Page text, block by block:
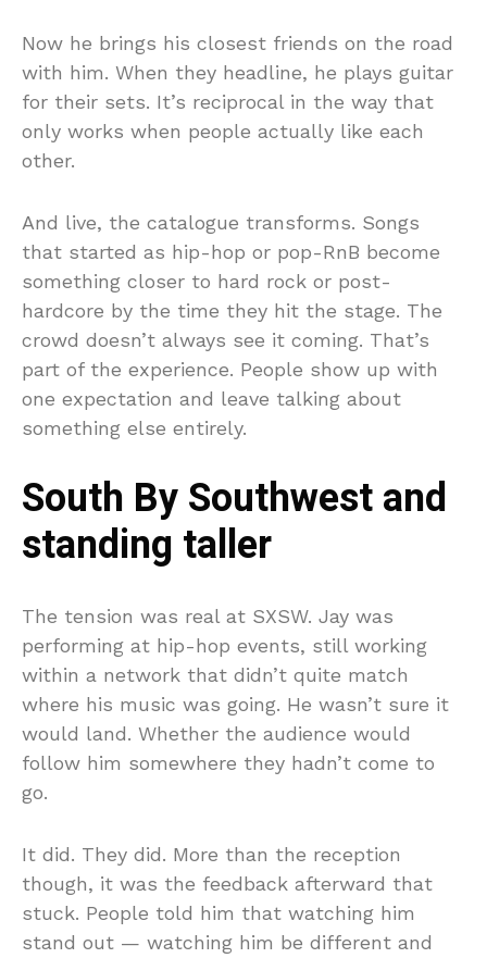
Now he brings his closest friends on the road
with him. When they headline, he plays guitar
for their sets. It’s reciprocal in the way that
only works when people actually like each
other.
And live, the catalogue transforms. Songs
that started as hip-hop or pop-RnB become
something closer to hard rock or post-
hardcore by the time they hit the stage. The
crowd doesn’t always see it coming. That’s
part of the experience. People show up with
one expectation and leave talking about
something else entirely.
South By Southwest and
standing taller
The tension was real at SXSW. Jay was
performing at hip-hop events, still working
within a network that didn’t quite match
where his music was going. He wasn’t sure it
would land. Whether the audience would
follow him somewhere they hadn’t come to
go.
It did. They did. More than the reception
though, it was the feedback afterward that
stuck. People told him that watching him
stand out — watching him be different and